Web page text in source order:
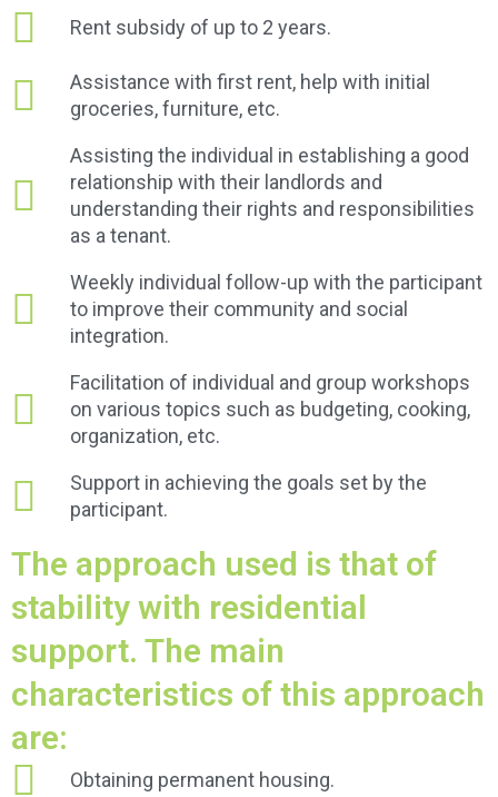
Rent subsidy of up to 2 years.
Assistance with first rent, help with initial
groceries, furniture, etc.
Assisting the individual in establishing a good
relationship with their landlords and
understanding their rights and responsibilities
as a tenant.
Weekly individual follow-up with the participant
to improve their community and social
integration.
Facilitation of individual and group workshops
on various topics such as budgeting, cooking,
organization, etc.
Support in achieving the goals set by the
participant.
The approach used is that of
stability with residential
support. The main
characteristics of this approach
are:
Obtaining permanent housing.